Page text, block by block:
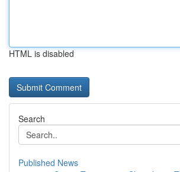
HTML is disabled
Search
Published News